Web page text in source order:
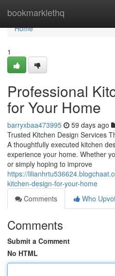
bookmarklethq
Home
Home
1
Professional
for Your Home
barryxbaa473995 59 days ago
Trusted Kitchen Design Services
A thoughtfully executed kitchen
experience your home. Whether
or simply hoping to improve
https://
kitchen-design-for-your-home
Comments
Who
Comments
Submit a Comment
No HTML